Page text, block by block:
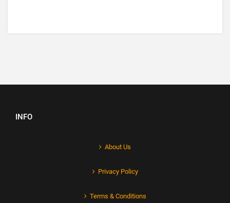
INFO
About Us
Privacy Policy
Terms & Conditions